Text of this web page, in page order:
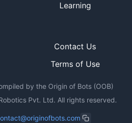
Learning
Contact Us
Terms of Use
by the Origin of Bots (OOB)
Pvt. Ltd. All rights reserved.